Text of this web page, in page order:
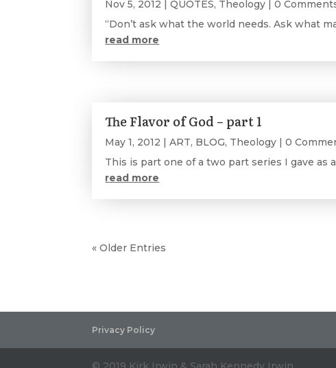
Nov 5, 2012 |QUOTES, Theology | 0
“Don’t ask what the world needs. Ask what
read more
The Flavor of God – part 1
May 1, 2012 |ART, BLOG, Theology | 0
This is part one of a two part series I gave
read more
« Older Entries
Privacy Policy